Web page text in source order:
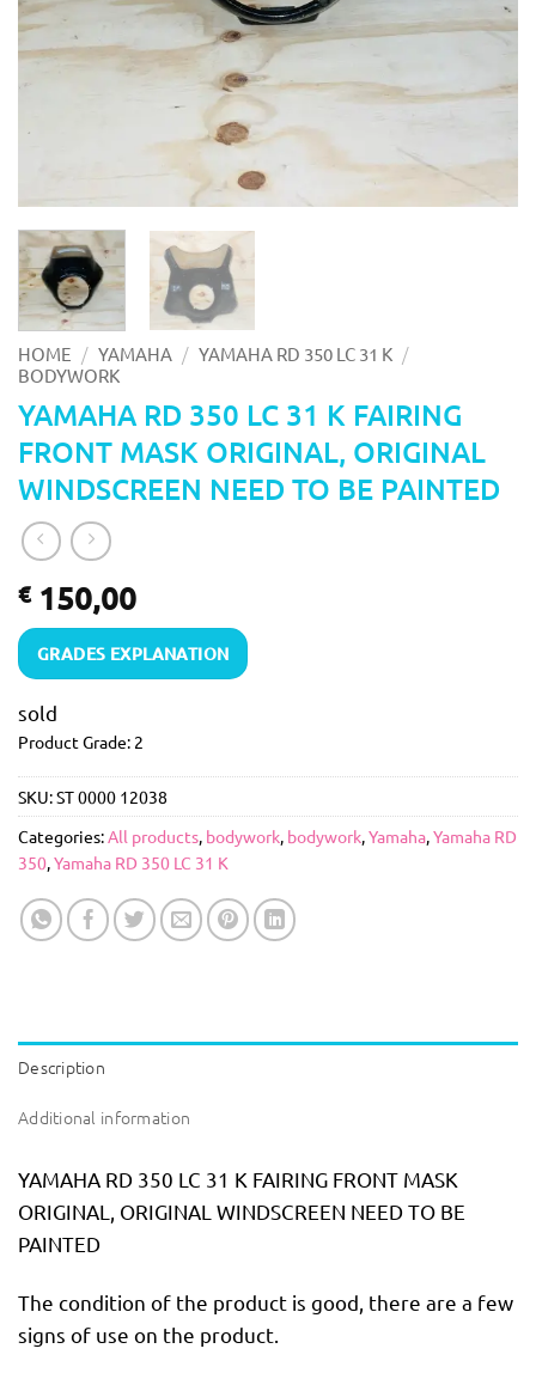
HOME / YAMAHA / YAMAHA RD 350 LC 31 K /
BODYWORK
YAMAHA RD 350 LC 31 K FAIRING
FRONT MASK ORIGINAL, ORIGINAL
WINDSCREEN NEED TO BE PAINTED
€150,00
GRADES EXPLANATION
sold
Product Grade: 2
SKU:ST 0000 12038
Categories:All products, bodywork, bodywork,Yamaha,Yamaha RD
350,Yamaha RD 350 LC 31 K
Description
Additional information
YAMAHA RD 350 LC 31 K FAIRING FRONT MASK
ORIGINAL, ORIGINAL WINDSCREEN NEED TO BE
PAINTED
The condition of the product is good, there are a few
signs of use on the product.